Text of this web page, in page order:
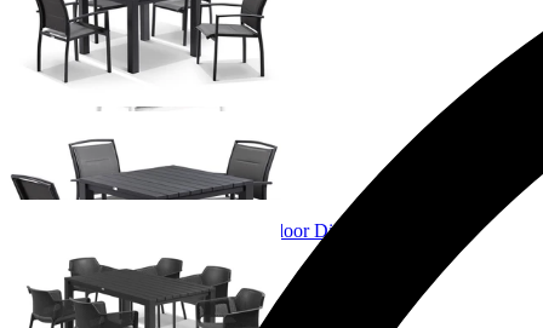
+ 4 Sizes
+ 4 Sizes
Adele Table & Bailey Chairs | Outdoor Dining Setting
From $1,079.00